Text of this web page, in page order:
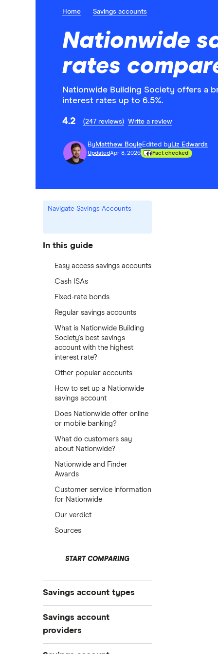
Home Savings accounts
Nationwide
rates
Nationwide Building Society offers a
interest rates up to 6.5%.
4.2 (247 reviews) Write a review
By Matthew BoyleEdited by Liz Edwards
UpdatedApr 8, 2026 Fact checked
Navigate Savings Accounts
In this guide
Easy access savings accounts
Cash ISAs
Fixed-rate bonds
Regular savings accounts
What is Nationwide Building
Society's best savings
account with the highest
interest rate?
Other popular accounts
How to set up a Nationwide
savings account
Does Nationwide offer online
or mobile banking?
What do customers say
about Nationwide?
Nationwide and Finder
Awards
Customer service information
for Nationwide
Our verdict
Sources
START COMPARING
Savings account types
Best savings accounts
Best savings apps
Easy access
Savings account
providers